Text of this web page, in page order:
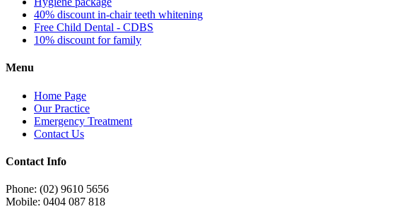
40% discount in-chair teeth whitening
Free Child Dental - CDBS
10% discount for family
Menu
Home Page
Our Practice
Emergency Treatment
Contact Us
Contact Info
Phone: (02) 9610 5656
Mobile: 0404 087 818